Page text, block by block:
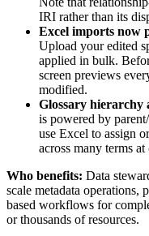
IRI rather than its
Excel imports now
Upload your edited
applied in bulk.
screen previews
modified.
Glossary hierarchy
is powered by
use Excel to assign
across many terms at
Who benefits: Data
scale metadata operations,
based workflows for
or thousands of resources.